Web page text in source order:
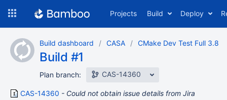
content
Projects Build Deploy
Build dashboard CASA CMake Dev Test Full 3.8
Build #1
Plan branch: CAS-14360
CAS-14360 Could not obtain issue details from Jira